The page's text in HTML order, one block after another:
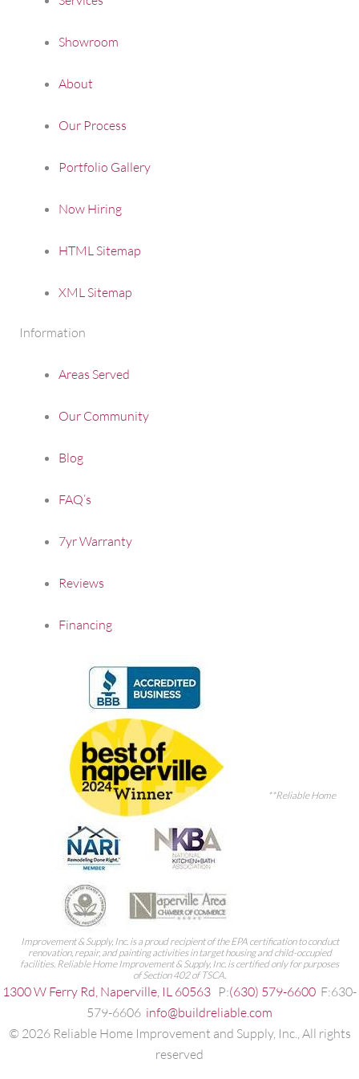
Showroom
About
Our Process
Portfolio Gallery
Now Hiring
HTML Sitemap
XML Sitemap
Information
Areas Served
Our Community
Blog
FAQ’s
7yr Warranty
Reviews
Financing
**Reliable Home
Improvement & Supply, Inc. is a proud recipient of the EPA certification to conduct
renovation, repair, and painting activities in target housing and child-occupied
facilities. Reliable Home Improvement & Supply, Inc. is certified only for purposes
of Section 402 of TSCA.
1300 W Ferry Rd, Naperville, IL 60563 P:(630) 579-6600 F:630-
579-6606 info@buildreliable.com
© 2026Reliable Home Improvement and Supply, Inc., All rights
reserved